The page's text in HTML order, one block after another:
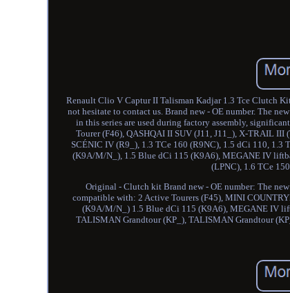
Renault Clio V Captur II Talisman Kadjar 1.3 Tce Clutch
not hesitate to contact us. Brand new - OE number. The
in this series are used during factory assembly,
Tourer (F46), QASHQAI II SUV (J11, J11_), X-TRAIL
SCÉNIC IV (R9_), 1.3 TCe 160 (R9NC), 1.5 dCi 110,
(K9A/M/N_), 1.5 Blue dCi 115 (K9A6), MEGANE IV
(LPNC), 1.6 TCe
Original - Clutch kit Brand new - OE number: The
compatible with: 2 Active Tourers (F45), MINI
(K9A/M/N_) 1.5 Blue dCi 115 (K9A6), MEGANE IV
TALISMAN Grandtour (KP_), TALISMAN Grandtour